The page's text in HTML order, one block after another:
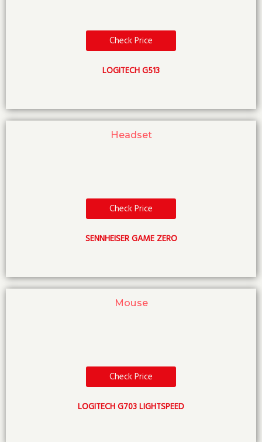
Check Price
LOGITECH G513
Headset
Check Price
SENNHEISER GAME ZERO
Mouse
Check Price
LOGITECH G703 LIGHTSPEED